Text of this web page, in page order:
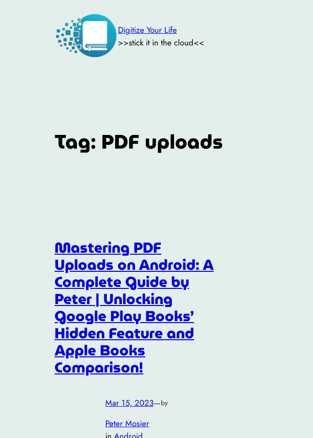
Digitize Your Life
>>stick it in the cloud<<
Tag: PDF uploads
Mastering PDF
Uploads on Android: A
Complete Guide by
Peter | Unlocking
Google Play Books’
Hidden Feature and
Apple Books
Comparison!
Mar 15, 2023—by
Peter Mosier